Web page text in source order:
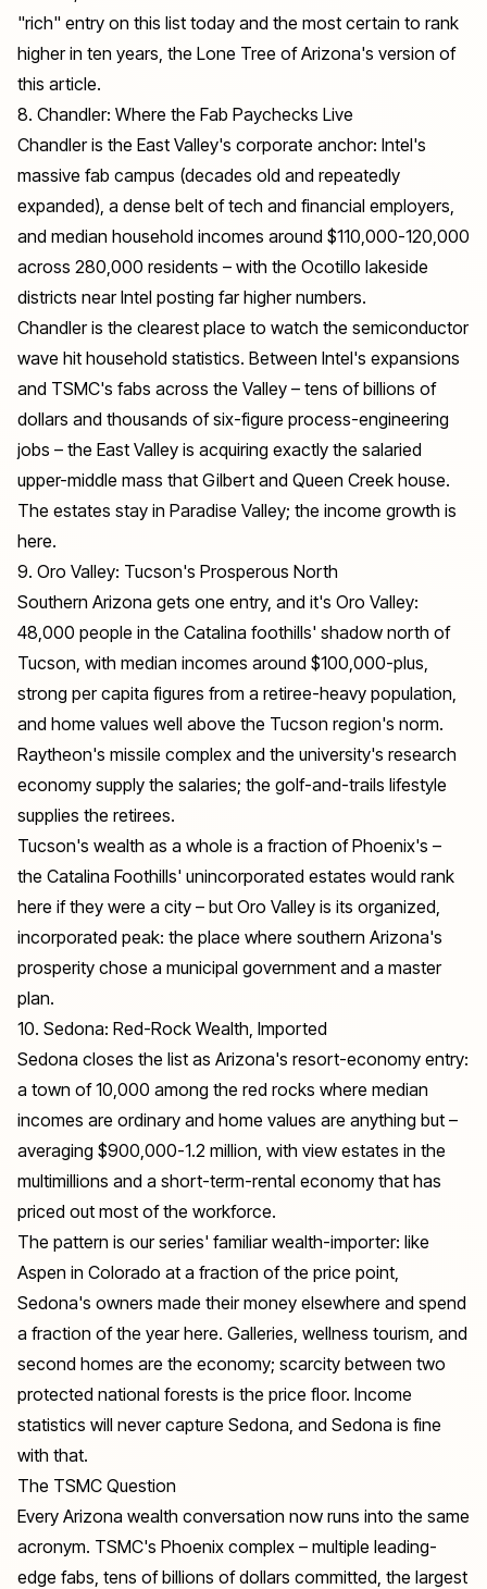
"rich" entry on this list today and the most certain to rank
higher in ten years, the Lone Tree of Arizona's version of
this article.
8. Chandler: Where the Fab Paychecks Live
Chandler is the East Valley's corporate anchor: Intel's
massive fab campus (decades old and repeatedly
expanded), a dense belt of tech and financial employers,
and median household incomes around $110,000-120,000
across 280,000 residents – with the Ocotillo lakeside
districts near Intel posting far higher numbers.
Chandler is the clearest place to watch the semiconductor
wave hit household statistics. Between Intel's expansions
and TSMC's fabs across the Valley – tens of billions of
dollars and thousands of six-figure process-engineering
jobs – the East Valley is acquiring exactly the salaried
upper-middle mass that Gilbert and Queen Creek house.
The estates stay in Paradise Valley; the income growth is
here.
9. Oro Valley: Tucson's Prosperous North
Southern Arizona gets one entry, and it's Oro Valley:
48,000 people in the Catalina foothills' shadow north of
Tucson, with median incomes around $100,000-plus,
strong per capita figures from a retiree-heavy population,
and home values well above the Tucson region's norm.
Raytheon's missile complex and the university's research
economy supply the salaries; the golf-and-trails lifestyle
supplies the retirees.
Tucson's wealth as a whole is a fraction of Phoenix's –
the Catalina Foothills' unincorporated estates would rank
here if they were a city – but Oro Valley is its organized,
incorporated peak: the place where southern Arizona's
prosperity chose a municipal government and a master
plan.
10. Sedona: Red-Rock Wealth, Imported
Sedona closes the list as Arizona's resort-economy entry:
a town of 10,000 among the red rocks where median
incomes are ordinary and home values are anything but –
averaging $900,000-1.2 million, with view estates in the
multimillions and a short-term-rental economy that has
priced out most of the workforce.
The pattern is our series' familiar wealth-importer: like
Aspen in Colorado at a fraction of the price point,
Sedona's owners made their money elsewhere and spend
a fraction of the year here. Galleries, wellness tourism, and
second homes are the economy; scarcity between two
protected national forests is the price floor. Income
statistics will never capture Sedona, and Sedona is fine
with that.
The TSMC Question
Every Arizona wealth conversation now runs into the same
acronym. TSMC's Phoenix complex – multiple leading-
edge fabs, tens of billions of dollars committed, the largest